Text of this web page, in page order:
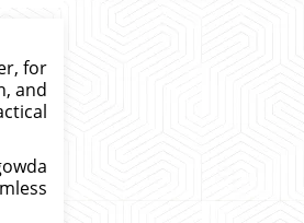
for
and